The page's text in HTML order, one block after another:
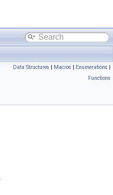
Data Structures | Macros | Enumerations |
Functions